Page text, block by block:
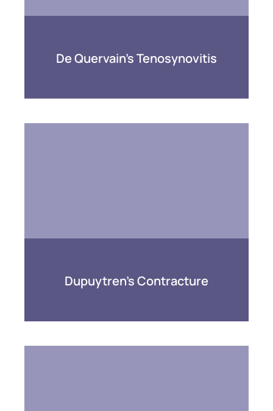
De Quervain’s Tenosynovitis
Dupuytren’s Contracture